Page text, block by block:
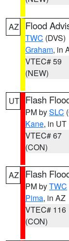
AZ Flood
TWC (DVS)
Graham, in
VTEC# 59
(NEW)
UT Flash
PM bySLC
Kane, in UT
VTEC# 67
(CON)
AZ Flash
PM byTWC
Pima, in AZ
VTEC# 116
(CON)